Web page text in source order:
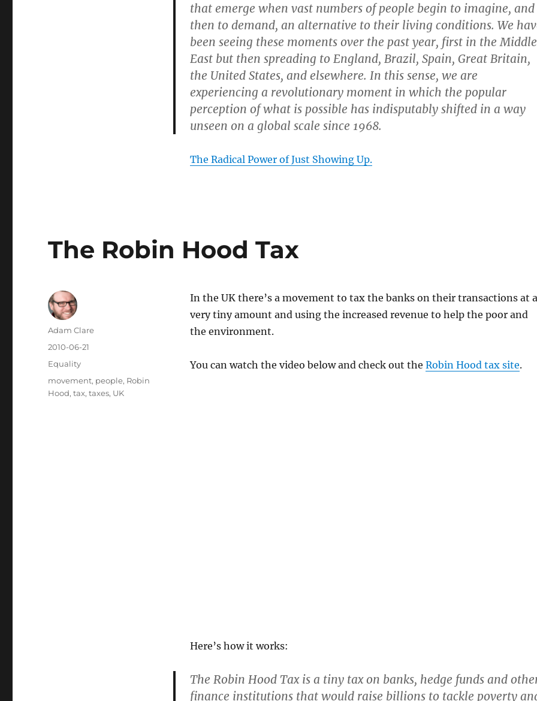
that emerge when vast numbers of people begin to imagine, and
then to demand, an alternative to their living conditions. We
been seeing these moments over the past year, first in the Middle
East but then spreading to England, Brazil, Spain, Great Britain,
the United States, and elsewhere. In this sense, we are
experiencing a revolutionary moment in which the popular
perception of what is possible has indisputably shifted in a way
unseen on a global scale since 1968.
The Radical Power of Just Showing Up.
The Robin Hood Tax
In the UK there’s a movement to tax the banks on their transactions at a
very tiny amount and using the increased revenue to help the poor and
the environment.
You can watch the video below and check out the Robin Hood tax site.
Here’s how it works:
The Robin Hood Tax is a tiny tax on banks, hedge funds and
finance institutions that would raise billions to tackle poverty
Author
Adam Clare
Posted
2010-06-21
Categories
Equality
Tags
movement, people, Robin
Hood,tax,taxes, UK